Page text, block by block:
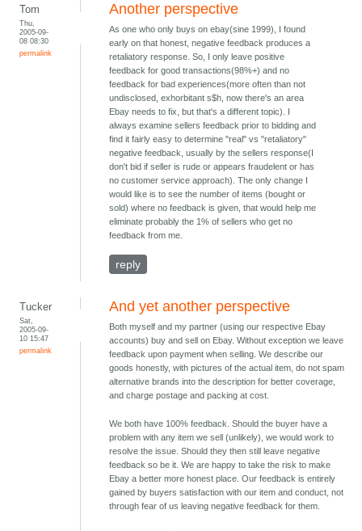
Tom
Thu,
2005-09-
08 08:30
permalink
Another perspective
As one who only buys on ebay(sine 1999), I found
early on that honest, negative feedback produces a
retaliatory response. So, I only leave positive
feedback for good transactions(98%+) and no
feedback for bad experiences(more often than not
undisclosed, exhorbitant s$h, now there's an area
Ebay needs to fix, but that's a different topic). I
always examine sellers feedback prior to bidding and
find it fairly easy to determine "real" vs "retaliatory"
negative feedback, usually by the sellers response(I
don't bid if seller is rude or appears fraudelent or has
no customer service approach). The only change I
would like is to see the number of items (bought or
sold) where no feedback is given, that would help me
eliminate probably the 1% of sellers who get no
feedback from me.
reply
Tucker
Sat,
2005-09-
10 15:47
permalink
And yet another perspective
Both myself and my partner (using our respective Ebay
accounts) buy and sell on Ebay. Without exception we leave
feedback upon payment when selling. We describe our
goods honestly, with pictures of the actual item, do not spam
alternative brands into the description for better coverage,
and charge postage and packing at cost.
We both have 100% feedback. Should the buyer have a
problem with any item we sell (unlikely), we would work to
resolve the issue. Should they then still leave negative
feedback so be it. We are happy to take the risk to make
Ebay a better more honest place. Our feedback is entirely
gained by buyers satisfaction with our item and conduct, not
through fear of us leaving negative feedback for them.